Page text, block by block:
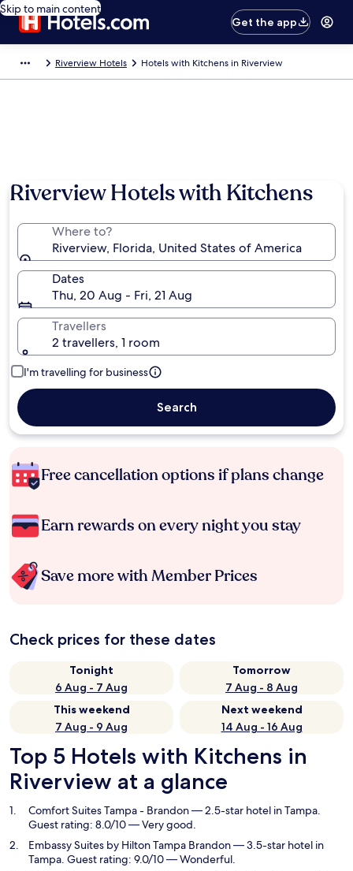
Skip to main content
Get the app
Riverview Hotels Hotels with Kitchens in Riverview
Riverview Hotels with Kitchens
Where to?
Riverview, Florida, United States of America
Dates
Thu, 20 Aug - Fri, 21 Aug
Travellers
2 travellers, 1 room
I'm travelling for business
Search
Free cancellation options if plans change
Earn rewards on every night you stay
Save more with Member Prices
Check prices for these dates
Tonight
6 Aug - 7 Aug
Tomorrow
7 Aug - 8 Aug
This weekend
7 Aug - 9 Aug
Next weekend
14 Aug - 16 Aug
Top 5 Hotels with Kitchens in
Riverview at a glance
Comfort Suites Tampa - Brandon— 2.5-star hotel in Tampa.
Guest rating: 8.0/10 — Very good.
Embassy Suites by Hilton Tampa Brandon— 3.5-star hotel in
Tampa. Guest rating: 9.0/10 — Wonderful.